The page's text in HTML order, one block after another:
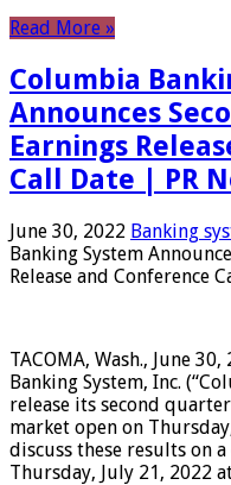
Read More »
Columbia
Announces
Earnings
Call Date | PR
June 30, 2022 Banking
Banking System
Release and Conference
TACOMA, Wash., June
Banking System, Inc.
release its second
market open on
discuss these results on
Thursday, July 21, 2022